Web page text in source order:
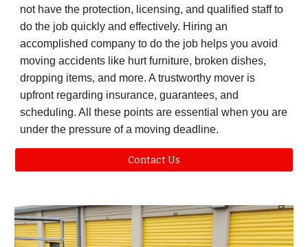
not have the protection, licensing, and qualified staff to
do the job quickly and effectively. Hiring an
accomplished company to do the job helps you avoid
moving accidents like hurt furniture, broken dishes,
dropping items, and more. A trustworthy mover is
upfront regarding insurance, guarantees, and
scheduling. All these points are essential when you are
under the pressure of a moving deadline.
Contact Us